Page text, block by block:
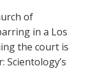
of
in a Los
the court is
Scientology’s